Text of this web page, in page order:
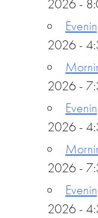
2026 -
2026 -
2026 -
2026 -
2026 -
2026 -